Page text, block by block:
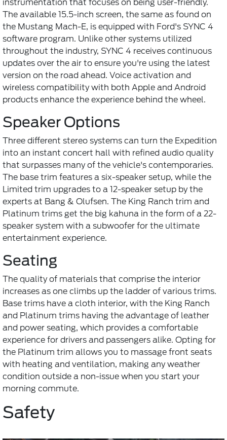
instrumentation that focuses on being user-friendly.
The available 15.5-inch screen, the same as found on
the Mustang Mach-E, is equipped with Ford's SYNC 4
software program. Unlike other systems utilized
throughout the industry, SYNC 4 receives continuous
updates over the air to ensure you're using the latest
version on the road ahead. Voice activation and
wireless compatibility with both Apple and Android
products enhance the experience behind the wheel.
Speaker Options
Three different stereo systems can turn the Expedition
into an instant concert hall with refined audio quality
that surpasses many of the vehicle's contemporaries.
The base trim features a six-speaker setup, while the
Limited trim upgrades to a 12-speaker setup by the
experts at Bang & Olufsen. The King Ranch trim and
Platinum trims get the big kahuna in the form of a 22-
speaker system with a subwoofer for the ultimate
entertainment experience.
Seating
The quality of materials that comprise the interior
increases as one climbs up the ladder of various trims.
Base trims have a cloth interior, with the King Ranch
and Platinum trims having the advantage of leather
and power seating, which provides a comfortable
experience for drivers and passengers alike. Opting for
the Platinum trim allows you to massage front seats
with heating and ventilation, making any weather
condition outside a non-issue when you start your
morning commute.
Safety